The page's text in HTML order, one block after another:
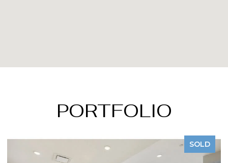
PORTFOLIO
SOLD